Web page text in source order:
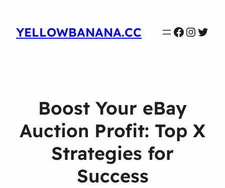
YELLOWBANANA.CC
Boost Your eBay
Auction Profit: Top X
Strategies for
Success